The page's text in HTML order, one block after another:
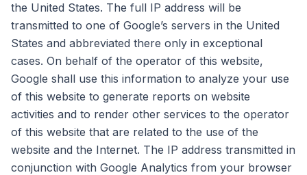
the United States. The full IP address will be
transmitted to one of Google’s servers in the United
States and abbreviated there only in exceptional
cases. On behalf of the operator of this website,
Google shall use this information to analyze your use
of this website to generate reports on website
activities and to render other services to the operator
of this website that are related to the use of the
website and the Internet. The IP address transmitted in
conjunction with Google Analytics from your browser